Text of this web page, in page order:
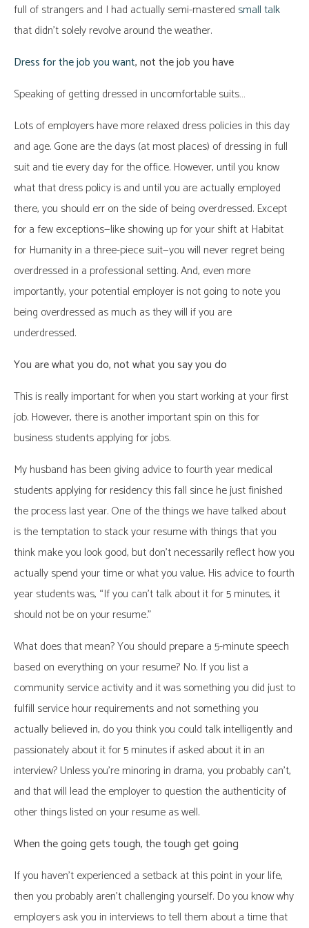
full of strangers and I had actually semi-mastered small talk
that didn’t solely revolve around the weather.
Dress for the job you want, not the job you have
Speaking of getting dressed in uncomfortable suits…
Lots of employers have more relaxed dress policies in this day
and age. Gone are the days (at most places) of dressing in full
suit and tie every day for the office. However, until you know
what that dress policy is and until you are actually employed
there, you should err on the side of being overdressed. Except
for a few exceptions—like showing up for your shift at Habitat
for Humanity in a three-piece suit—you will never regret being
overdressed in a professional setting. And, even more
importantly, your potential employer is not going to note you
being overdressed as much as they will if you are
underdressed.
You are what you do, not what you say you do
This is really important for when you start working at your first
job. However, there is another important spin on this for
business students applying for jobs.
My husband has been giving advice to fourth year medical
students applying for residency this fall since he just finished
the process last year. One of the things we have talked about
is the temptation to stack your resume with things that you
think make you look good, but don’t necessarily reflect how you
actually spend your time or what you value. His advice to fourth
year students was, “If you can’t talk about it for 5 minutes, it
should not be on your resume.”
What does that mean? You should prepare a 5-minute speech
based on everything on your resume? No. If you list a
community service activity and it was something you did just to
fulfill service hour requirements and not something you
actually believed in, do you think you could talk intelligently and
passionately about it for 5 minutes if asked about it in an
interview? Unless you’re minoring in drama, you probably can’t,
and that will lead the employer to question the authenticity of
other things listed on your resume as well.
When the going gets tough, the tough get going
If you haven’t experienced a setback at this point in your life,
then you probably aren’t challenging yourself. Do you know why
employers ask you in interviews to tell them about a time that